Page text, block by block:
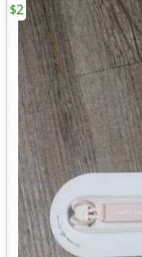
$2